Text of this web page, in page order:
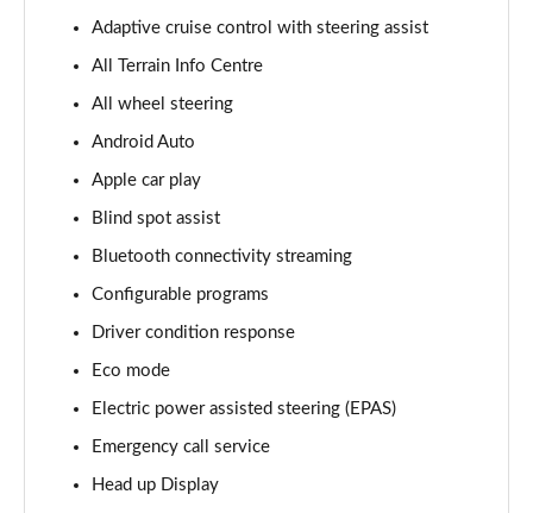
2.0 P400e Vogue SE 4dr Auto
3.0 D350 Vogue SE 4dr Auto
Page 16 of 140
4.4 SDV8 Vogue SE 4dr Auto
Page 17 of 140
3.0 P400 Vogue SE 4dr Auto
Page 18 of 140
Page 19 of 140
Page 20 of 140
Adaptive cruise control with steering assist
All Terrain Info Centre
All wheel steering
Android Auto
Apple car play
Blind spot assist
Bluetooth connectivity streaming
Configurable programs
Driver condition response
Eco mode
Electric power assisted steering (EPAS)
Emergency call service
Head up Display